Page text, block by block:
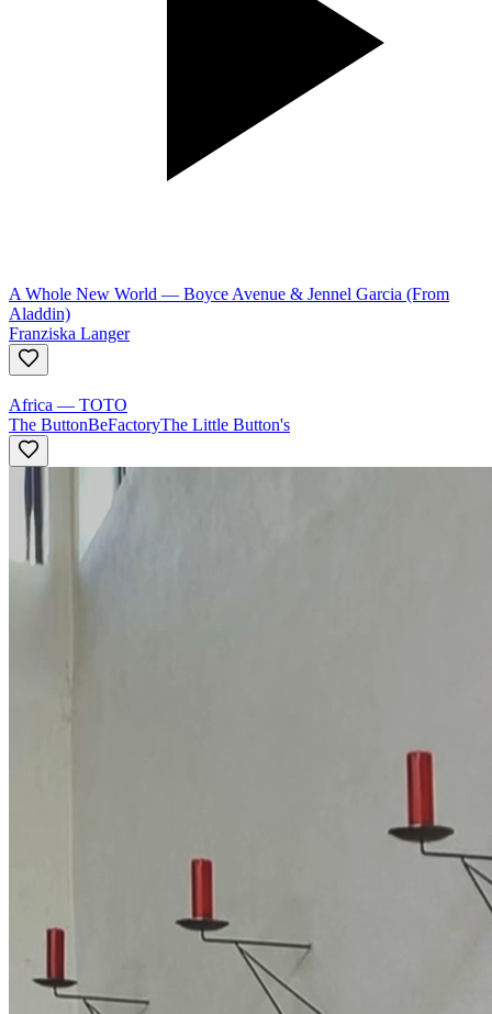
A Whole New World — Boyce Avenue & Jennel Garcia (From
Aladdin)
Franziska Langer
Africa — TOTO
The ButtonBeFactoryThe Little Button's